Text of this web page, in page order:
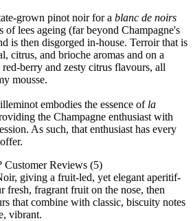
grown pinot noir for a blanc de noirs
of lees ageing (far beyond Champagne's
is then disgorged in-house. Terroir that is
citrus, and brioche aromas and on a
berry and zesty citrus flavours, all
mousse.
embodies the essence of la
the Champagne enthusiast with
As such, that enthusiast has every
Customer Reviews (5)
giving a fruit-led, yet elegant aperitif-
fresh, fragrant fruit on the nose, then
that combine with classic, biscuity notes
vibrant.